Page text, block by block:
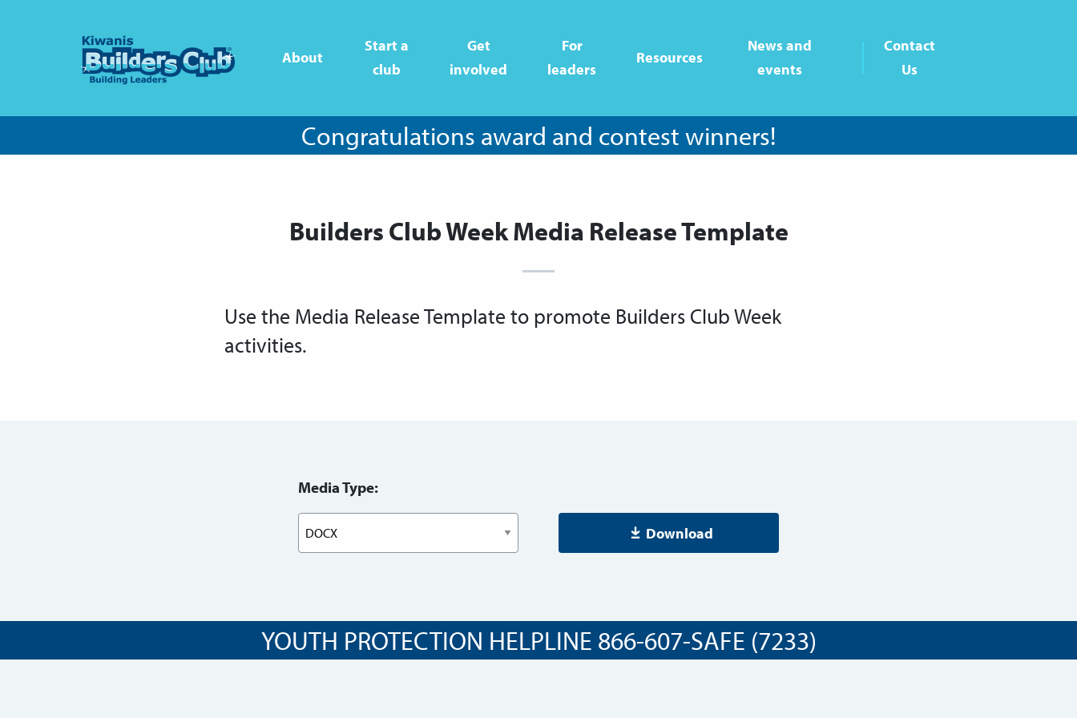
About
Start a
club
Get
involved
For
leaders
Resources
News and
events
Contact
Us
Congratulations award and contest winners!
Builders Club Week Media Release Template
Use the Media Release Template to promote Builders Club Week
activities.
Media Type:
Download
YOUTH PROTECTION HELPLINE 866-607-SAFE (7233)